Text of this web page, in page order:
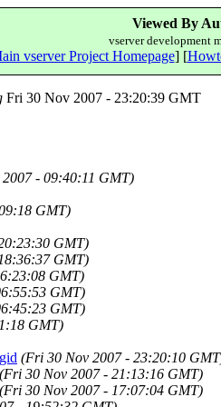
Viewed By
vserver development
vserver Project Homepage] [
Fri 30 Nov 2007 - 23:20:39 GMT
2007 - 09:40:11 GMT)
GMT)
GMT)
GMT)
GMT)
GMT)
GMT)
GMT)
(Fri 30 Nov 2007 - 23:20:10
(Fri 30 Nov 2007 - 21:13:16 GMT)
(Fri 30 Nov 2007 - 17:07:04 GMT)